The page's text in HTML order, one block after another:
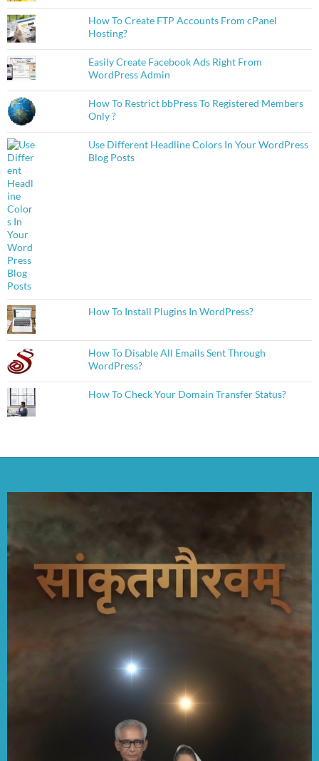
How To Create FTP Accounts From cPanel
Hosting?
Easily Create Facebook Ads Right From
WordPress Admin
How To Restrict bbPress To Registered Members
Only ?
Use Different Headline Colors In Your WordPress
Blog Posts
How To Install Plugins In WordPress?
How To Disable All Emails Sent Through
WordPress?
How To Check Your Domain Transfer Status?